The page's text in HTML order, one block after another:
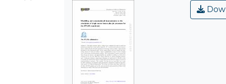
kernels and scale-setting scheme are
shown for multi-jet merged
configurations accurate to next-to-
leading order in the strong and
electroweak couplings. The
computational resources required for
these set-ups are assessed, and